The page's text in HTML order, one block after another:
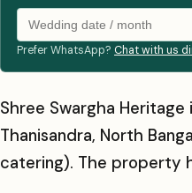
Prefer WhatsApp? Chat with us
Shree Swargha
Thanisandra, North
catering). The property